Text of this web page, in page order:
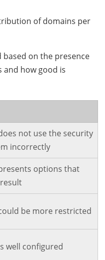
of domains per
based on the presence
how good is
not use the security
incorrectly
options that
be more restricted
well configured